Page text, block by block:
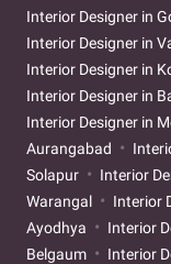
Interior Designer in
Interior Designer in
Interior Designer in
Interior Designer in
Interior Designer in
Aurangabad
Solapur
Interior
Warangal
Interior
Ayodhya
Interior
Belgaum
Interior